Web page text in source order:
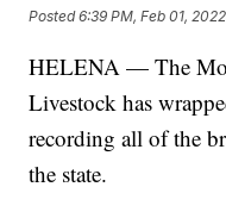
Posted6:39 PM, Feb 01, 2022
HELENA — The
Livestock has
recording all of the
the state.